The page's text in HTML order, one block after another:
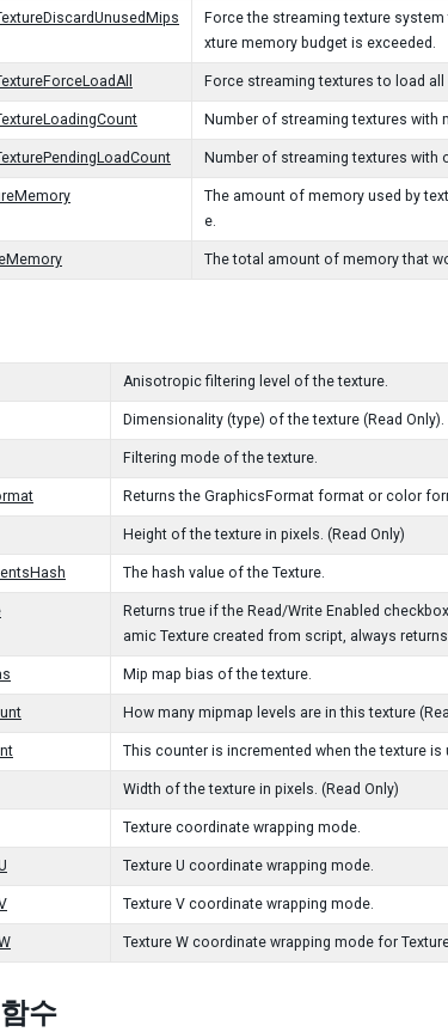
Force the streaming texture
xture memory budget is exceeded.
Force streaming textures to load all
Number of streaming textures with
Number of streaming textures with
The amount of memory used by
e.
The total amount of memory that
Anisotropic filtering level of the texture.
Dimensionality (type) of the texture (Read Only).
Filtering mode of the texture.
Returns the GraphicsFormat format or color
Height of the texture in pixels. (Read Only)
The hash value of the Texture.
Returns true if the Read/Write Enabled
amic Texture created from script, always
Mip map bias of the texture.
How many mipmap levels are in this texture
This counter is incremented when the texture is
Width of the texture in pixels. (Read Only)
Texture coordinate wrapping mode.
Texture U coordinate wrapping mode.
Texture V coordinate wrapping mode.
Texture W coordinate wrapping mode for
수